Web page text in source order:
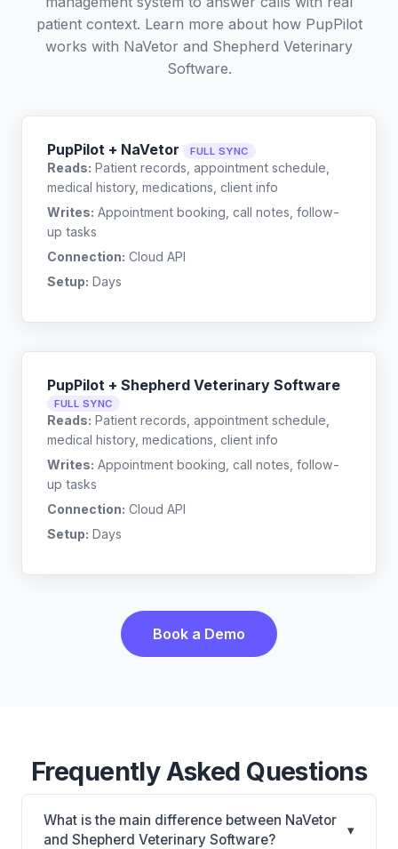
patient context. Learn more about how PupPilot
works with NaVetor and Shepherd Veterinary
Software.
PupPilot + NaVetor FULL SYNC
Reads: Patient records, appointment schedule,
medical history, medications, client info
Writes: Appointment booking, call notes, follow-
up tasks
Connection: Cloud API
Setup: Days
PupPilot + Shepherd Veterinary Software
FULL SYNC
Reads: Patient records, appointment schedule,
medical history, medications, client info
Writes: Appointment booking, call notes, follow-
up tasks
Connection: Cloud API
Setup: Days
Book a Demo
Frequently Asked Questions
What is the main difference between NaVetor
and Shepherd Veterinary Software?
▾